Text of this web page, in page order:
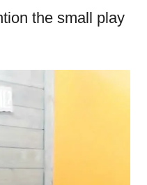
the small play